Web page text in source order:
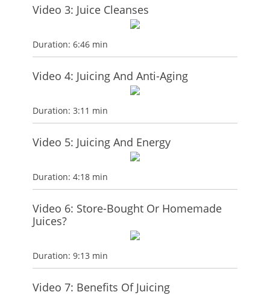
Video 3: Juice Cleanses
Duration: 6:46 min
Video 4: Juicing And Anti-Aging
Duration: 3:11 min
Video 5: Juicing And Energy
Duration: 4:18 min
Video 6: Store-Bought Or Homemade
Juices?
Duration: 9:13 min
Video 7: Benefits Of Juicing